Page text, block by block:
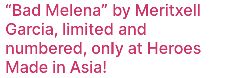
“Bad Melena” by Meritxell
Garcia, limited and
numbered, only at Heroes
Made in Asia!